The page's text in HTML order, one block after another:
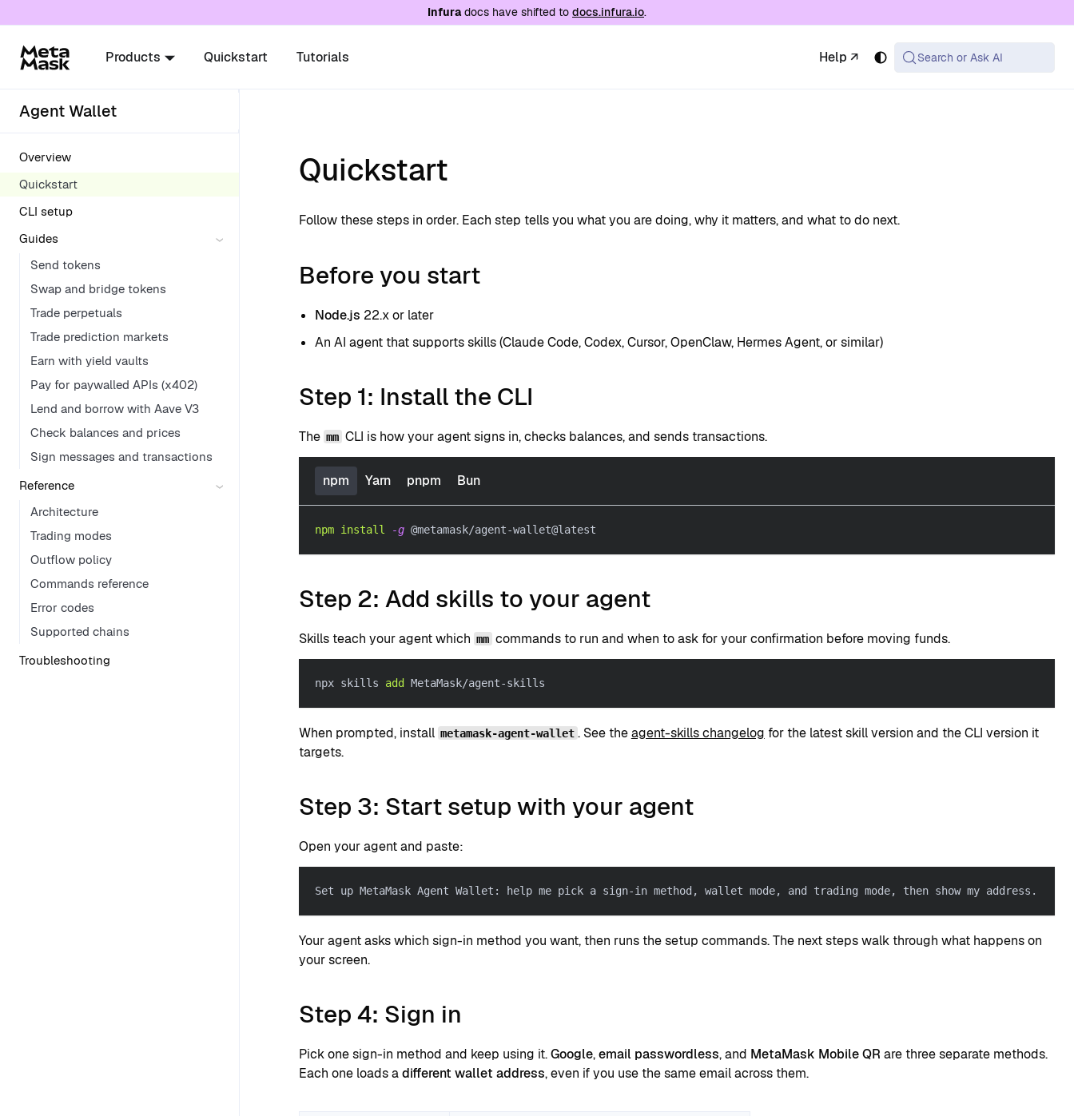
/llms.txt. A markdown version of this page is available at the same URL with .md appended
Infuradocs have shifted to docs.infura.io.
Products Quickstart Tutorials Help ↗ Search or Ask AI
Agent Wallet
Overview
Quickstart
CLI setup
Guides
Send tokens
Swap and bridge tokens
Trade perpetuals
Trade prediction markets
Earn with yield vaults
Pay for paywalled APIs (x402)
Lend and borrow with Aave V3
Check balances and prices
Sign messages and transactions
Reference
Architecture
Trading modes
Outflow policy
Commands reference
Error codes
Supported chains
Troubleshooting
Quickstart
Follow these steps in order. Each step tells you what you are doing, why it matters, and what to do next.
Before you start
Node.js 22.x or later
An AI agent that supports skills (Claude Code, Codex, Cursor, OpenClaw, Hermes Agent, or similar)
Step 1: Install the CLI
The mm CLI is how your agent signs in, checks balances, and sends transactions.
npm Yarn pnpm Bun
npm install -g @metamask/agent-wallet@latest
Step 2: Add skills to your agent
Skills teach your agent which mm commands to run and when to ask for your confirmation before moving funds.
npx skills add MetaMask/agent-skills
When prompted, install metamask-agent-wallet . See theagent-skills changelog for the latest skill version and the CLI version it
targets.
Step 3: Start setup with your agent
Open your agent and paste:
Set up MetaMask Agent Wallet: help me pick a sign-in method, wallet mode, and trading mode, then show my address.
Your agent asks which sign-in method you want, then runs the setup commands. The next steps walk through what happens on
your screen.
Step 4: Sign in
Pick one sign-in method and keep using it.Google,email passwordless, and MetaMask Mobile QR are three separate methods.
Each one loads adifferent wallet address, even if you use the same email across them.